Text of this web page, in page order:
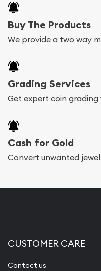
Buy The Products
We provide a two way
Grading Services
Get expert coin grading
Cash for Gold
Convert unwanted
CUSTOMER CARE
Contact us